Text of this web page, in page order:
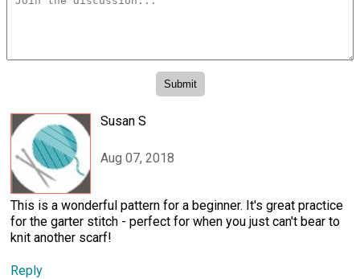
Susan S
Aug 07, 2018
This is a wonderful pattern for a beginner. It's great practice
for the garter stitch - perfect for when you just can't bear to
knit another scarf!
Reply